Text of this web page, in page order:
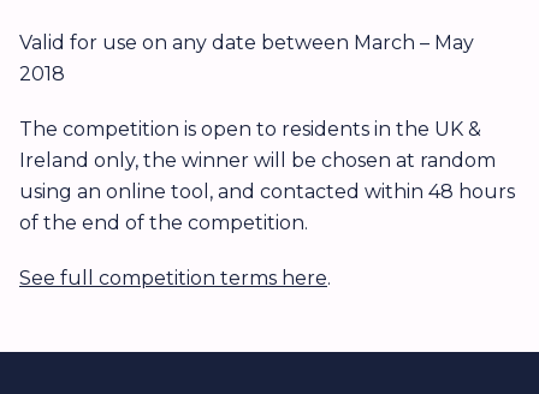
Valid for use on any date between March – May
2018
The competition is open to residents in the UK &
Ireland only, the winner will be chosen at random
using an online tool, and contacted within 48 hours
of the end of the competition.
See full competition terms here.